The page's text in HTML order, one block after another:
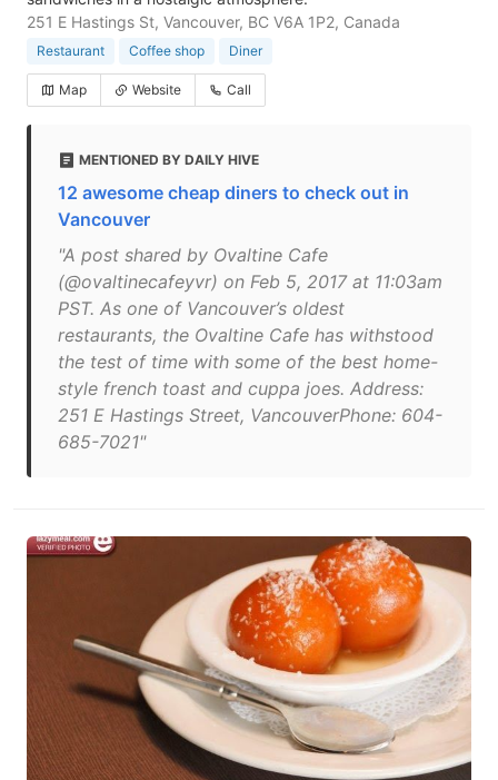
251 E Hastings St, Vancouver, BC V6A 1P2, Canada
Restaurant Coffee shop Diner
Map Website Call
MENTIONED BY DAILY HIVE
12 awesome cheap diners to check out in
Vancouver
"A post shared by Ovaltine Cafe
(@ovaltinecafeyvr) on Feb 5, 2017 at 11:03am
PST. As one of Vancouver’s oldest
restaurants, the Ovaltine Cafe has withstood
the test of time with some of the best home-
style french toast and cuppa joes. Address:
251 E Hastings Street, VancouverPhone: 604-
685-7021"